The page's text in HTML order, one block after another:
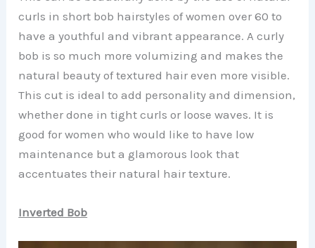
curls in short bob hairstyles of women over 60 to
have a youthful and vibrant appearance. A curly
bob is so much more volumizing and makes the
natural beauty of textured hair even more visible.
This cut is ideal to add personality and dimension,
whether done in tight curls or loose waves. It is
good for women who would like to have low
maintenance but a glamorous look that
accentuates their natural hair texture.
Inverted Bob